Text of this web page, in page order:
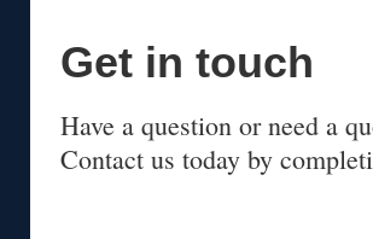
Get in touch
Have a question or need a
Contact us today by